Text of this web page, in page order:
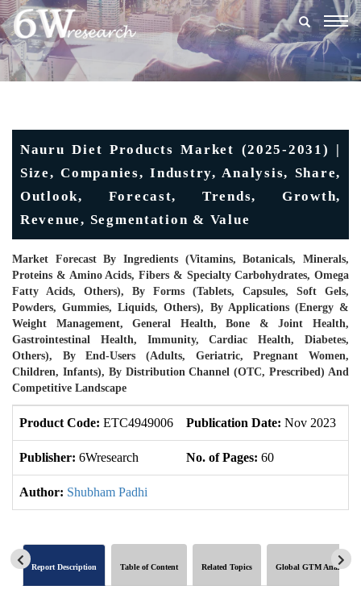
Nauru Diet Products Market (2025-2031) |
Size, Companies, Industry, Analysis, Share,
Outlook, Forecast, Trends, Growth,
Revenue, Segmentation & Value
Market Forecast By Ingredients (Vitamins, Botanicals, Minerals,
Proteins & Amino Acids, Fibers & Specialty Carbohydrates, Omega
Fatty Acids, Others), By Forms (Tablets, Capsules, Soft Gels,
Powders, Gummies, Liquids, Others), By Applications (Energy &
Weight Management, General Health, Bone & Joint Health,
Gastrointestinal Health, Immunity, Cardiac Health, Diabetes,
Others), By End-Users (Adults, Geriatric, Pregnant Women,
Children, Infants), By Distribution Channel (OTC, Prescribed) And
Competitive Landscape
Product Code: ETC4949006 Publication Date: Nov 2023
Publisher: 6Wresearch No. of Pages: 60
Author: Shubham Padhi
Report Description Table of Content Related Topics Global GTM Analytics